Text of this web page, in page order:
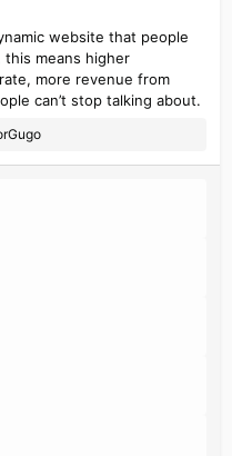
website that people
this means higher
more revenue from
can’t stop talking about.